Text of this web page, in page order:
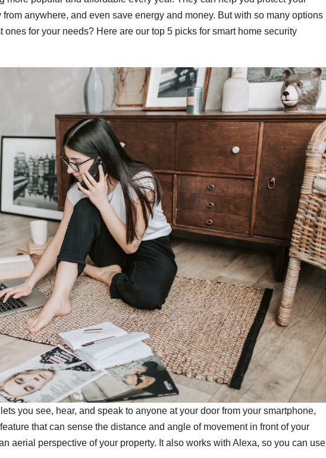
anywhere, and even save energy and money. But with so many options
for your needs? Here are our top 5 picks for smart home security
you see, hear, and speak to anyone at your door from your smartphone,
that can sense the distance and angle of movement in front of your
aerial perspective of your property. It also works with Alexa, so you can use